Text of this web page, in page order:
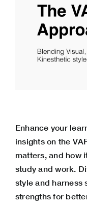
Enhance your
insights on the
matters, and how
study and work.
style and harness
strengths for